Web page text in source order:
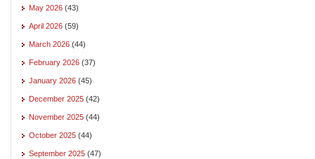
May 2026 (43)
April 2026 (59)
March 2026 (44)
February 2026 (37)
January 2026 (45)
December 2025 (42)
November 2025 (44)
October 2025 (44)
September 2025 (47)